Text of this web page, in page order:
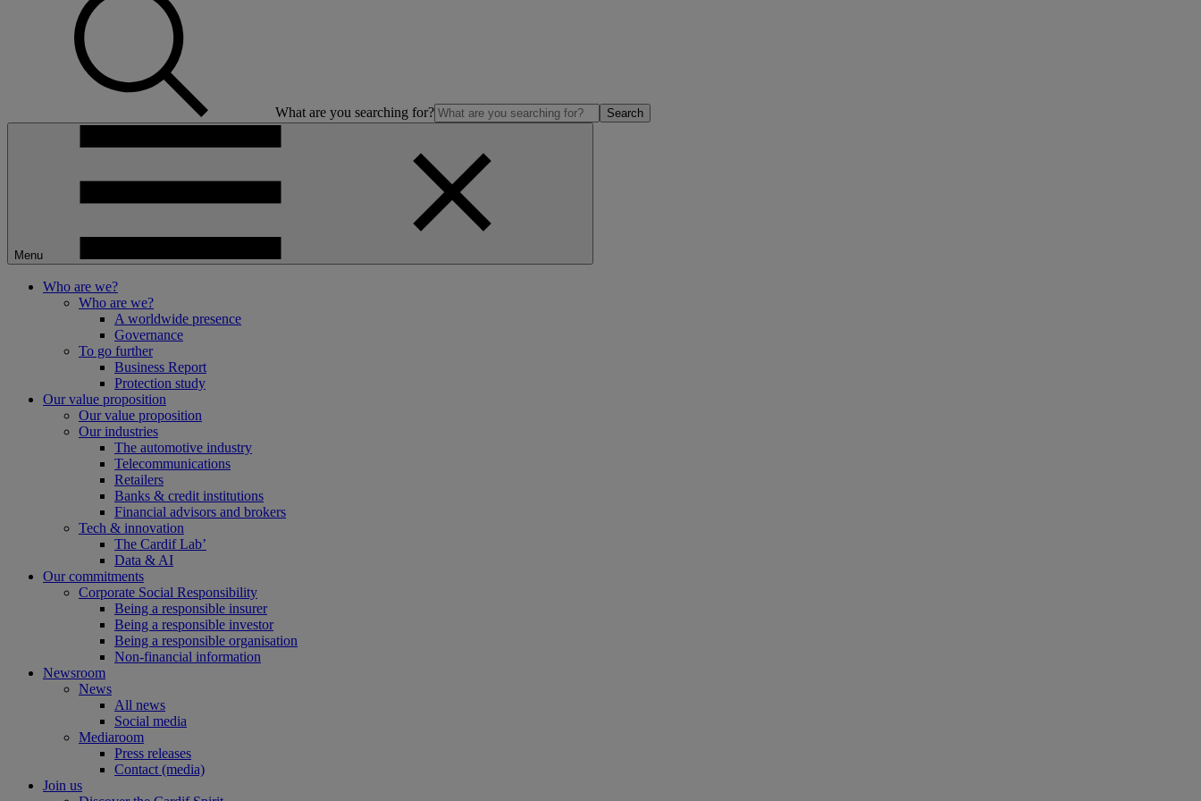
What are you searching for? Search
Menu
Who are we?
Who are we?
A worldwide presence
Governance
To go further
Business Report
Protection study
Our value proposition
Our value proposition
Our industries
The automotive industry
Telecommunications
Retailers
Banks & credit institutions
Financial advisors and brokers
Tech & innovation
The Cardif Lab’
Data & AI
Our commitments
Corporate Social Responsibility
Being a responsible insurer
Being a responsible investor
Being a responsible organisation
Non-financial information
Newsroom
News
All news
Social media
Mediaroom
Press releases
Contact (media)
Join us